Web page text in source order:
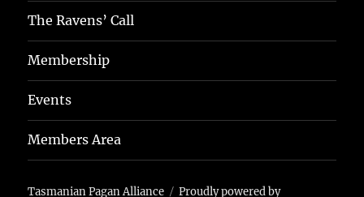
The Ravens’ Call
Membership
Events
Members Area
Tasmanian Pagan Alliance Proudly powered by